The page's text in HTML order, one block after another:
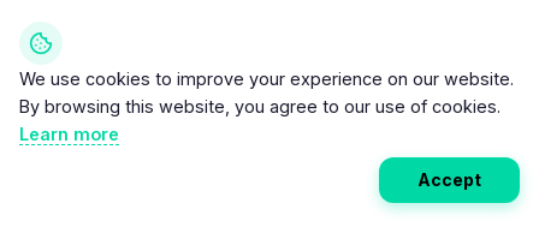
We use cookies to improve your experience on our website.
By browsing this website, you agree to our use of cookies.
Learn more
Accept